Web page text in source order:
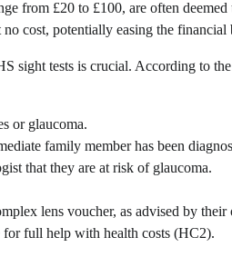
from £20 to £100, are often
no cost, potentially easing the financial
sight tests is crucial. According to
or glaucoma.
family member has been
that they are at risk of glaucoma.
lens voucher, as advised by their
full help with health costs (HC2).